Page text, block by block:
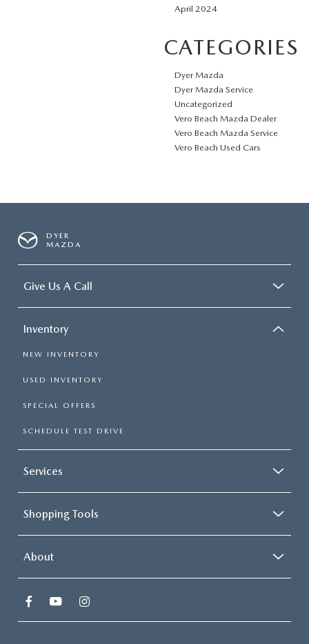
April 2024
CATEGORIES
Dyer Mazda
Dyer Mazda Service
Uncategorized
Vero Beach Mazda Dealer
Vero Beach Mazda Service
Vero Beach Used Cars
DYER
MAZDA
Give Us A Call
Inventory
NEW INVENTORY
USED INVENTORY
SPECIAL OFFERS
SCHEDULE TEST DRIVE
Services
Shopping Tools
About